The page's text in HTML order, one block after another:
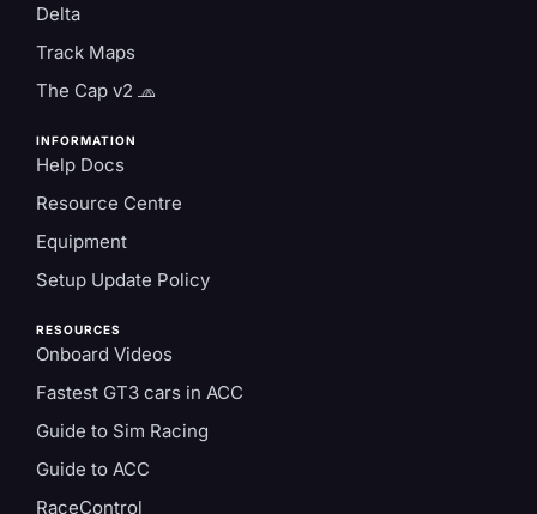
Delta
Track Maps
The Cap v2 🧢
INFORMATION
Help Docs
Resource Centre
Equipment
Setup Update Policy
RESOURCES
Onboard Videos
Fastest GT3 cars in ACC
Guide to Sim Racing
Guide to ACC
RaceControl